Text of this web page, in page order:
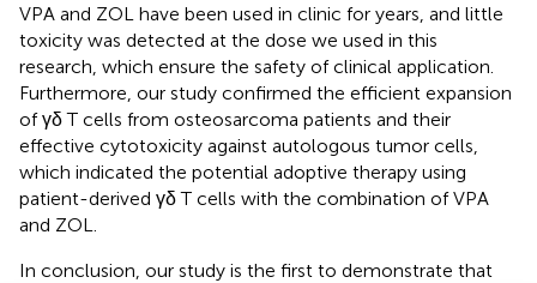
VPA and ZOL have been used in clinic for years, and little
toxicity was detected at the dose we used in this
research, which ensure the safety of clinical application.
Furthermore, our study confirmed the efficient expansion
of γδ T cells from osteosarcoma patients and their
effective cytotoxicity against autologous tumor cells,
which indicated the potential adoptive therapy using
patient-derived γδ T cells with the combination of VPA
and ZOL.
In conclusion, our study is the first to demonstrate that